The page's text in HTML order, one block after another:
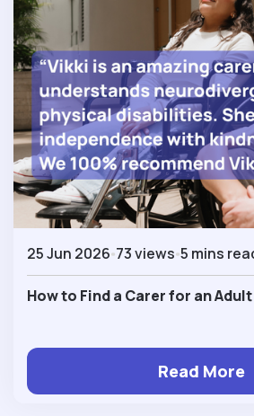
25 Jun 2026 73 views 5 mins
How to Find a Carer for an
Read More